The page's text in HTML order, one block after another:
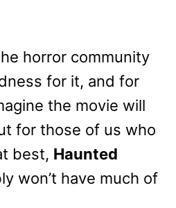
horror community
for it, and for
the movie will
for those of us who
best, Haunted
won’t have much of